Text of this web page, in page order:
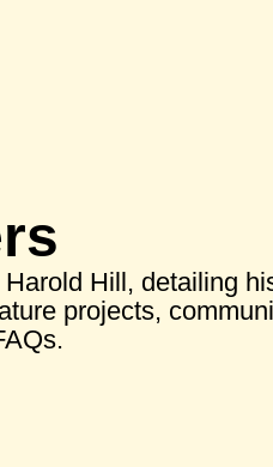
Hill, detailing
projects,